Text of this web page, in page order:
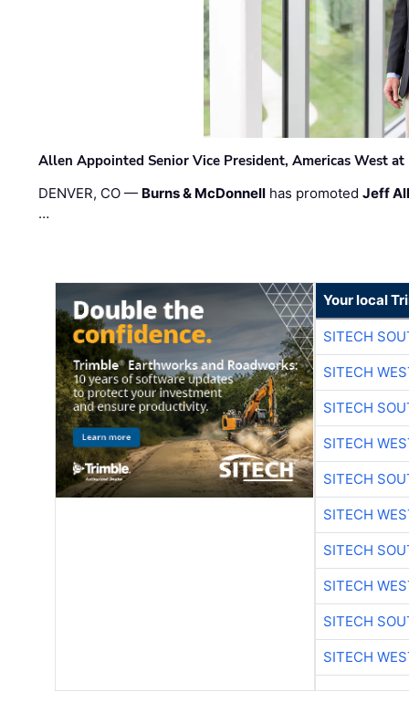
Allen Appointed Senior Vice President, Americas West
DENVER, CO — Burns & McDonnell has promotedJeff
…
Your local
SITECH
SITECH
SITECH
SITECH
SITECH
SITECH
SITECH
SITECH
SITECH
SITECH